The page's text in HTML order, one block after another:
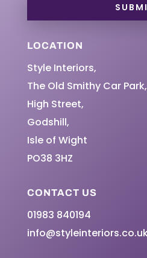
LOCATION
Style Interiors,
The Old Smithy Car Park,
High Street,
Godshill,
Isle of Wight
PO38 3HZ
CONTACT US
01983 840194